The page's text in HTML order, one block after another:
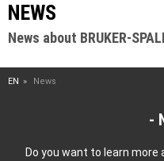
NEWS
News about BRUKER-
EN News
Do you want to learn